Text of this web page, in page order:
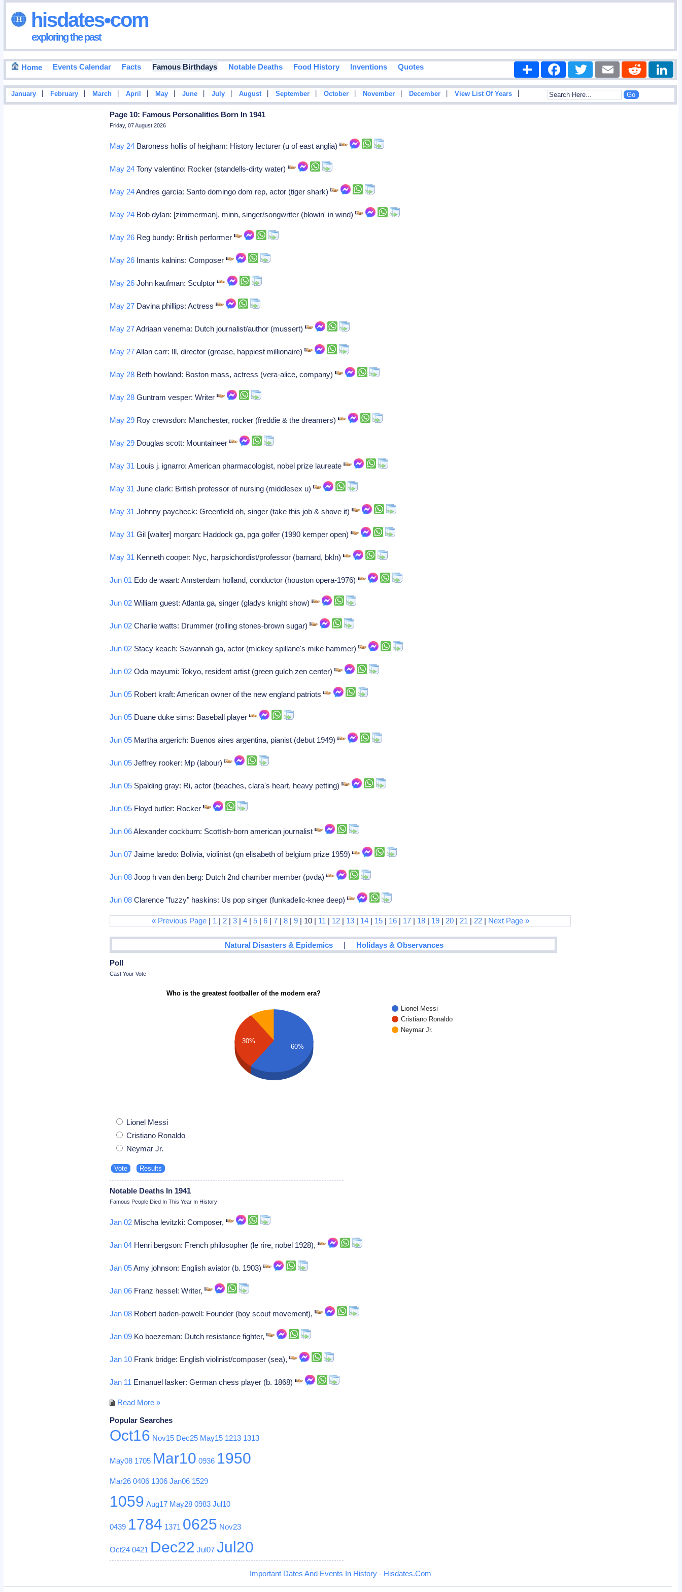
hisdates•com
exploring the past
Home Events Calendar Facts Famous Birthdays Notable Deaths Food History Inventions Quotes Share FacebookTwitter Email Reddit
January February March April May June July August September October November December View List Of Years
Page 10: Famous Personalities Born In 1941
Friday, 07 August 2026
May 24 Baroness hollis of heigham: History lecturer (u of east anglia)
May 24 Tony valentino: Rocker (standells-dirty water)
May 24Andres garcia: Santo domingo dom rep, actor (tiger shark)
May 24 Bob dylan: [zimmerman], minn, singer/songwriter (blowin' in wind)
May 26 Reg bundy: British performer
May 26 Imants kalnins: Composer
May 26 John kaufman: Sculptor
May 27 Davina phillips: Actress
May 27Adriaan venema: Dutch journalist/author (mussert)
May 27Allan carr: Ill, director (grease, happiest millionaire)
May 28 Beth howland: Boston mass, actress (vera-alice, company)
May 28 Guntram vesper: Writer
May 29 Roy crewsdon: Manchester, rocker (freddie & the dreamers)
May 29 Douglas scott: Mountaineer
May 31 Louis j. ignarro: American pharmacologist, nobel prize laureate
May 31 June clark: British professor of nursing (middlesex u)
May 31 Johnny paycheck: Greenfield oh, singer (take this job & shove it)
May 31 Gil [walter] morgan: Haddock ga, pga golfer (1990 kemper open)
May 31 Kenneth cooper: Nyc, harpsichordist/professor (barnard, bkln)
Jun 01 Edo de waart: Amsterdam holland, conductor (houston opera-1976)
Jun 02 William guest: Atlanta ga, singer (gladys knight show)
Jun 02 Charlie watts: Drummer (rolling stones-brown sugar)
Jun 02 Stacy keach: Savannah ga, actor (mickey spillane's mike hammer)
Jun 02 Oda mayumi: Tokyo, resident artist (green gulch zen center)
Jun 05 Robert kraft: American owner of the new england patriots
Jun 05 Duane duke sims: Baseball player
Jun 05 Martha argerich: Buenos aires argentina, pianist (debut 1949)
Jun 05 Jeffrey rooker: Mp (labour)
Jun 05 Spalding gray: Ri, actor (beaches, clara's heart, heavy petting)
Jun 05 Floyd butler: Rocker
Jun 06Alexander cockburn: Scottish-born american journalist
Jun 07 Jaime laredo: Bolivia, violinist (qn elisabeth of belgium prize 1959)
Jun 08 Joop h van den berg: Dutch 2nd chamber member (pvda)
Jun 08 Clarence "fuzzy" haskins: Us pop singer (funkadelic-knee deep)
« Previous Page| 1 | 2| 3| 4| 5| 6| 7| 8| 9| 10 | 11 | 12| 13| 14| 15| 16| 17| 18| 19| 20| 21 | 22| Next Page »
Natural Disasters & Epidemics | Holidays & Observances
Poll
Cast Your Vote
Who is the greatest footballer of the modern era?
Lionel Messi
Cristiano Ronaldo
Neymar Jr.
30%
60%
Lionel Messi
Cristiano Ronaldo
Neymar Jr.
Notable Deaths In 1941
Famous People Died In This Year In History
Jan 02 Mischa levitzki: Composer,
Jan 04 Henri bergson: French philosopher (le rire, nobel 1928),
Jan 05Amy johnson: English aviator (b. 1903)
Jan 06 Franz hessel: Writer,
Jan 08 Robert baden-powell: Founder (boy scout movement),
Jan 09 Ko boezeman: Dutch resistance fighter,
Jan 10 Frank bridge: English violinist/composer (sea),
Jan 11 Emanuel lasker: German chess player (b. 1868)
Read More »
Popular Searches
Oct16 Nov15 Dec25 May15 1213 1313
May08 1705 Mar10 0936 1950
Mar26 0406 1306 Jan06 1529
1059 Aug17 May28 0983 Jul10
0439 1784 1371 0625 Nov23
Oct24 0421 Dec22 Jul07 Jul20
Important Dates And Events In History - Hisdates.Com